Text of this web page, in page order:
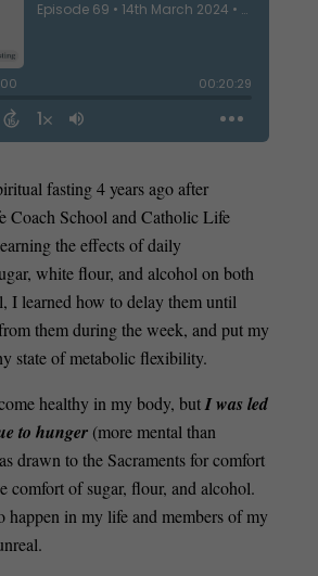
fasting 4 years ago after
Coach School and Catholic Life
the effects of daily
white flour, and alcohol on both
I learned how to delay them until
them during the week, and put my
state of metabolic flexibility.
healthy in my body, butI was led
to hunger (more mental than
drawn to the Sacraments for comfort
comfort of sugar, flour, and alcohol.
happen in my life and members of my